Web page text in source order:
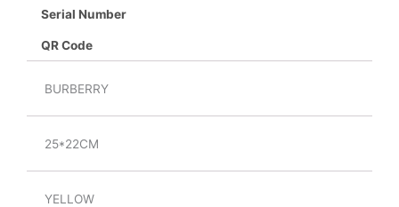
Serial Number
QR Code
BURBERRY
25*22CM
YELLOW